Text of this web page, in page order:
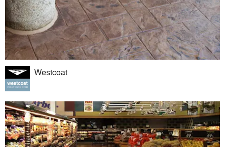
Westcoat